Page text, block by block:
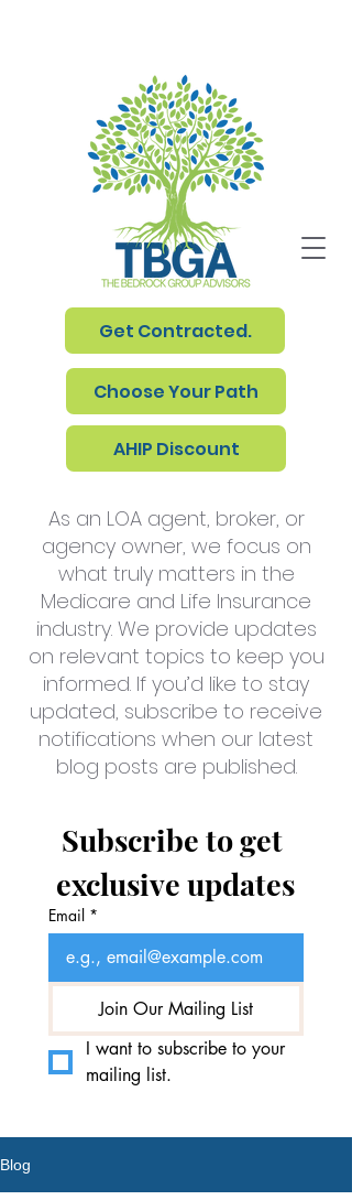
Get Contracted.
Choose Your Path
AHIP Discount
As an LOA agent, broker, or
agency owner, we focus on
what truly matters in the
Medicare and Life Insurance
industry. We provide updates
on relevant topics to keep you
informed. If you’d like to stay
updated, subscribe to receive
notifications when our latest
blog posts are published.
Subscribe to get
exclusive updates
Email *
Join Our Mailing List
I want to subscribe to your
mailing list.
Blog